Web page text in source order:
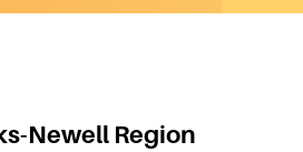
Newell Region